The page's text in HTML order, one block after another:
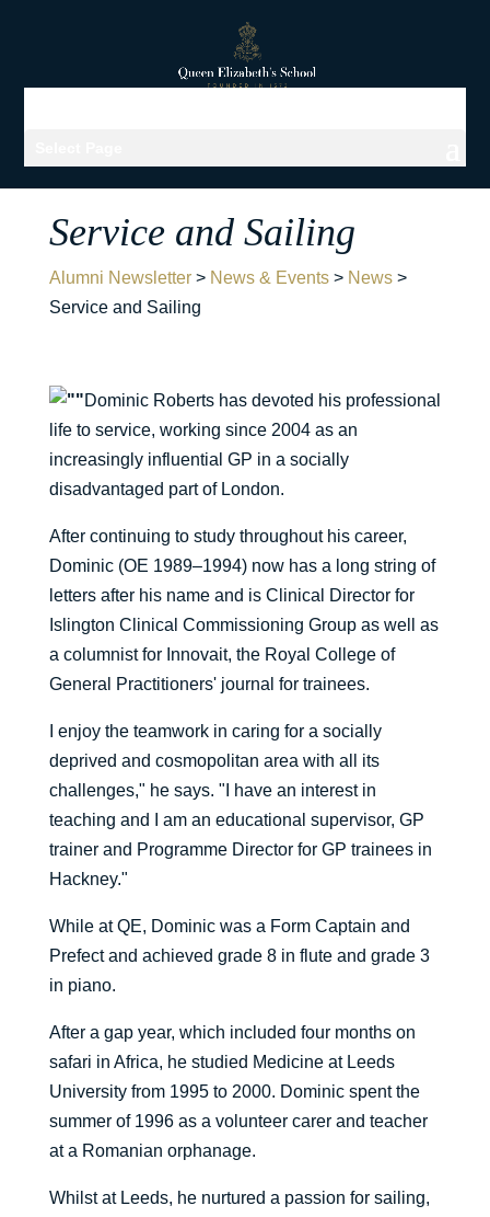
Service and Sailing
Alumni Newsletter> News & Events> News>
Service and Sailing
Dominic Roberts has devoted his professional
life to service, working since 2004 as an
increasingly influential GP in a socially
disadvantaged part of London.
After continuing to study throughout his career,
Dominic (OE 1989–1994) now has a long string of
letters after his name and is Clinical Director for
Islington Clinical Commissioning Group as well as
a columnist for Innovait, the Royal College of
General Practitioners' journal for trainees.
I enjoy the teamwork in caring for a socially
deprived and cosmopolitan area with all its
challenges," he says. "I have an interest in
teaching and I am an educational supervisor, GP
trainer and Programme Director for GP trainees in
Hackney."
While at QE, Dominic was a Form Captain and
Prefect and achieved grade 8 in flute and grade 3
in piano.
After a gap year, which included four months on
safari in Africa, he studied Medicine at Leeds
University from 1995 to 2000. Dominic spent the
summer of 1996 as a volunteer carer and teacher
at a Romanian orphanage.
Whilst at Leeds, he nurtured a passion for sailing,